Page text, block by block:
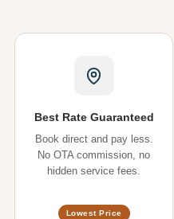
Best Rate Guaranteed
Book direct and pay less.
No OTA commission, no
hidden service fees.
Lowest Price